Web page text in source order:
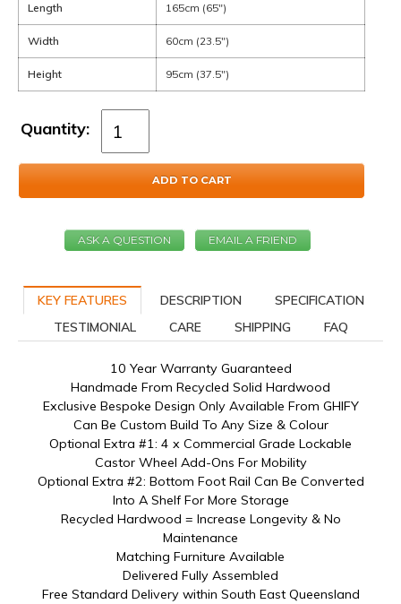
Length 165cm (65")
Width 60cm (23.5")
Height 95cm (37.5")
Quantity:
ADD TO CART
ASK A QUESTION EMAIL A FRIEND
KEY FEATURES DESCRIPTION
SPECIFICATION
TESTIMONIAL
CARE SHIPPING FAQ
10 Year Warranty Guaranteed
Handmade From Recycled Solid Hardwood
Exclusive Bespoke Design Only Available From GHIFY
Can Be Custom Build To Any Size & Colour
Optional Extra #1: 4 x Commercial Grade Lockable
Castor Wheel Add-Ons For Mobility
Optional Extra #2: Bottom Foot Rail Can Be Converted
Into A Shelf For More Storage
Recycled Hardwood = Increase Longevity & No
Maintenance
Matching Furniture Available
Delivered Fully Assembled
Free Standard Delivery within South East Queensland